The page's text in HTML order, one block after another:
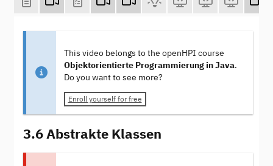
This video belongs to the openHPI course
Objektorientierte Programmierung in Java.
Do you want to see more?
Enroll yourself for free
3.6 Abstrakte Klassen